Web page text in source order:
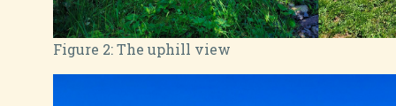
Figure 2:The uphill view